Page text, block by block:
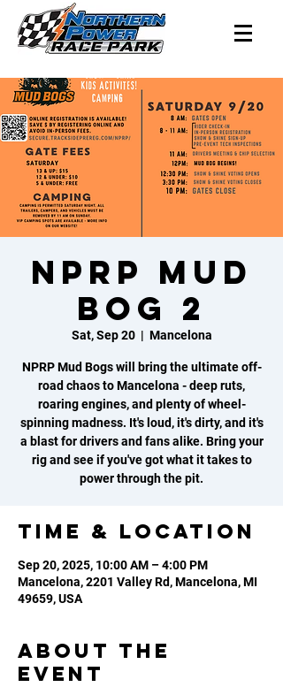
NPRP Mud
Bog 2
Sat, Sep 20
  |
Mancelona
NPRP Mud Bogs will bring the ultimate off-
road chaos to Mancelona - deep ruts,
roaring engines, and plenty of wheel-
spinning madness. It's loud, it's dirty, and it's
a blast for drivers and fans alike. Bring your
rig and see if you've got what it takes to
power through the pit.
Time & Location
Sep 20, 2025, 10:00 AM – 4:00 PM
Mancelona, 2201 Valley Rd, Mancelona, MI
49659, USA
About the
event